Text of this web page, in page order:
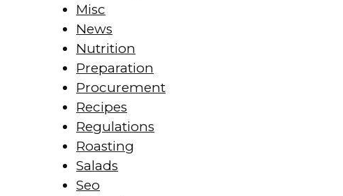
Misc
News
Nutrition
Preparation
Procurement
Recipes
Regulations
Roasting
Salads
Seo